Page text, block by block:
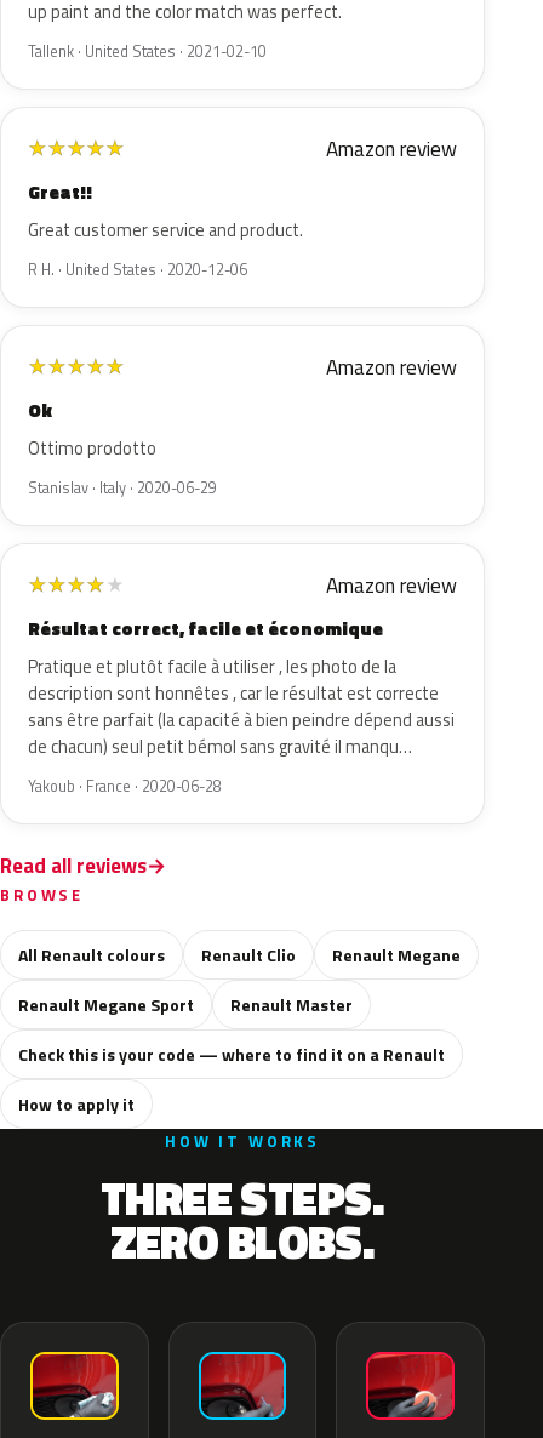
up paint and the color match was perfect.
Tallenk · United States · 2021-02-10
★★★★★ Amazon review
Great!!
Great customer service and product.
R H. · United States · 2020-12-06
★★★★★ Amazon review
Ok
Ottimo prodotto
Stanislav · Italy · 2020-06-29
★★★★★ Amazon review
Résultat correct, facile et économique
Pratique et plutôt facile à utiliser , les photo de la
description sont honnêtes , car le résultat est correcte
sans être parfait (la capacité à bien peindre dépend aussi
de chacun) seul petit bémol sans gravité il manqu…
Yakoub · France · 2020-06-28
Read all reviews
BROWSE
All Renault colours Renault Clio
Renault Megane
Renault Megane Sport
Renault Master
Check this is your code — where to find it on a Renault
How to apply it
HOW IT WORKS
THREE STEPS.
ZERO BLOBS.